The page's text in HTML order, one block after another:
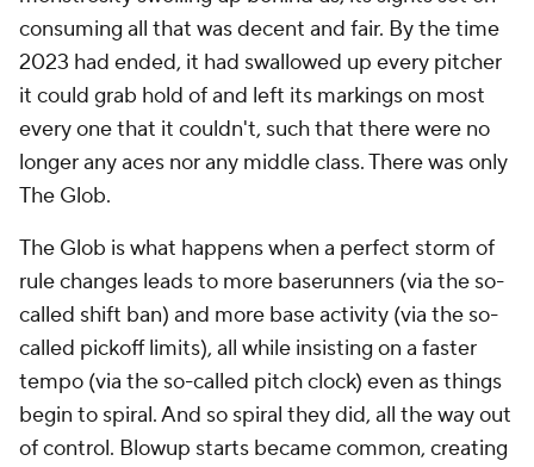
consuming all that was decent and fair. By the time
2023 had ended, it had swallowed up every pitcher
it could grab hold of and left its markings on most
every one that it couldn't, such that there were no
longer any aces nor any middle class. There was only
The Glob.
The Glob is what happens when a perfect storm of
rule changes leads to more baserunners (via the so-
called shift ban) and more base activity (via the so-
called pickoff limits), all while insisting on a faster
tempo (via the so-called pitch clock) even as things
begin to spiral. And so spiral they did, all the way out
of control. Blowup starts became common, creating